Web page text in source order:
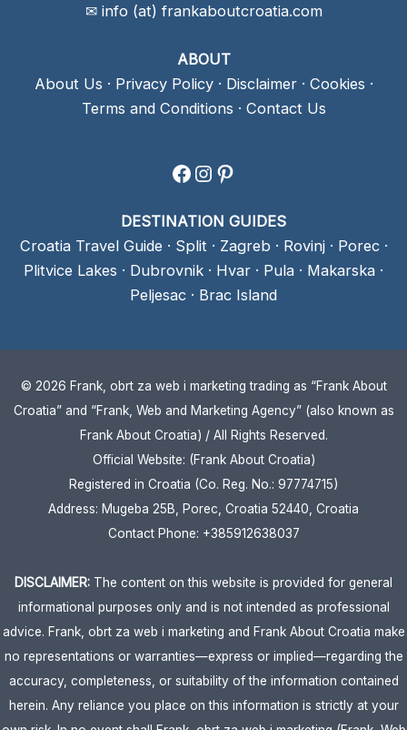
✉ info (at) frankaboutcroatia.com
ABOUT
About Us · Privacy Policy· Disclaimer· Cookies ·
Terms and Conditions · Contact Us
Facebook
Instagram
Pinterest
DESTINATION GUIDES
Croatia Travel Guide · Split · Zagreb · Rovinj· Porec·
Plitvice Lakes · Dubrovnik · Hvar · Pula · Makarska ·
Peljesac · Brac Island
© 2026 Frank, obrt za web i marketing trading as “Frank About
Croatia” and “Frank, Web and Marketing Agency” (also known as
Frank About Croatia) / All Rights Reserved.
Official Website: (Frank About Croatia)
Registered in Croatia (Co. Reg. No.: 97774715)
Address: Mugeba 25B, Porec, Croatia 52440, Croatia
Contact Phone: +385912638037
DISCLAIMER: The content on this website is provided for general
informational purposes only and is not intended as professional
advice. Frank, obrt za web i marketing and Frank About Croatia make
no representations or warranties—express or implied—regarding the
accuracy, completeness, or suitability of the information contained
herein. Any reliance you place on this information is strictly at your